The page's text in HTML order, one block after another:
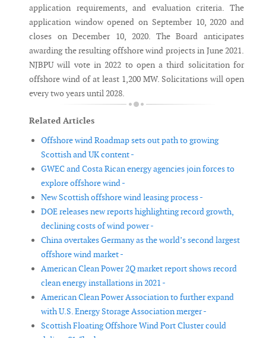
application requirements, and evaluation criteria. The
application window opened on September 10, 2020 and
closes on December 10, 2020. The Board anticipates
awarding the resulting offshore wind projects in June 2021.
NJBPU will vote in 2022 to open a third solicitation for
offshore wind of at least 1,200 MW. Solicitations will open
every two years until 2028.
Related Articles
Offshore wind Roadmap sets out path to growing
Scottish and UK content -
GWEC and Costa Rican energy agencies join forces to
explore offshore wind -
New Scottish offshore wind leasing process -
DOE releases new reports highlighting record growth,
declining costs of wind power -
China overtakes Germany as the world’s second largest
offshore wind market -
American Clean Power 2Q market report shows record
clean energy installations in 2021 -
American Clean Power Association to further expand
with U.S. Energy Storage Association merger -
Scottish Floating Offshore Wind Port Cluster could